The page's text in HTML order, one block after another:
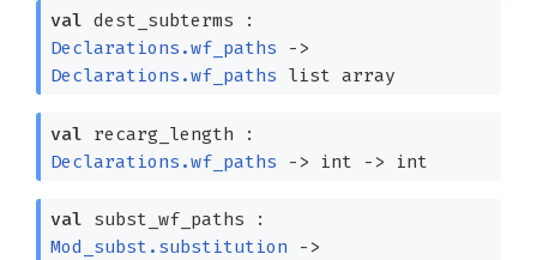
val dest_subterms :
Declarations.wf_paths
->
Declarations.wf_paths list array
val recarg_length :
Declarations.wf_paths
-> int -> int
val subst_wf_paths :
Mod_subst.substitution
->